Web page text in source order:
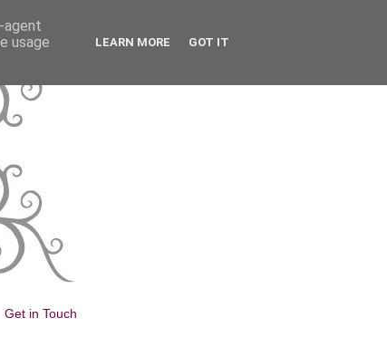
Get in Touch
agent
usage
LEARN MORE GOT IT